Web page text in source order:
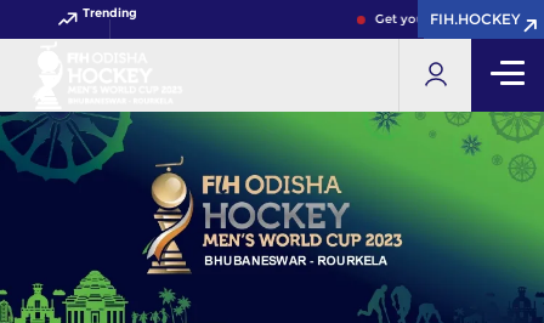
Trending Get your FIH Hockey World
FIH.HOCKEY
FIH.HOCKEY